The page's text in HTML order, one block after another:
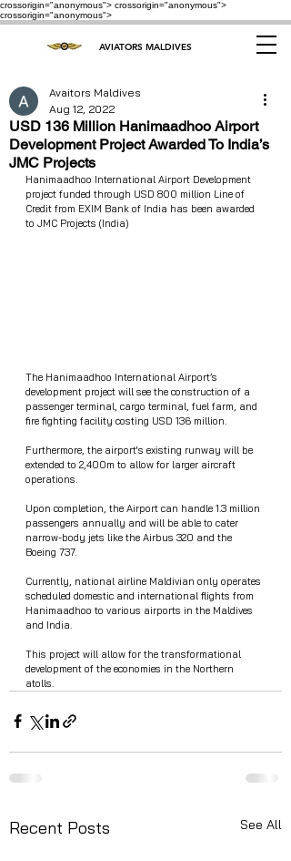
crossorigin="anonymous"> crossorigin="anonymous">
crossorigin="anonymous">
AVIATORS MALDIVES
USD 136 Million Hanimaadhoo Airport
Development Project Awarded To India’s
JMC Projects
Avaitors Maldives
Aug 12, 2022
Hanimaadhoo International Airport Development
project funded through USD 800 million Line of
Credit from EXIM Bank of India has been awarded
to JMC Projects (India)
The Hanimaadhoo International Airport’s
development project will see the construction of a
passenger terminal, cargo terminal, fuel farm, and
fire fighting facility costing USD 136 million.
Furthermore, the airport's existing runway will be
extended to 2,400m to allow for larger aircraft
operations.
Upon completion, the Airport can handle 1.3 million
passengers annually and will be able to cater
narrow-body jets like the Airbus 320 and the
Boeing 737.
Currently, national airline Maldivian only operates
scheduled domestic and international flights from
Hanimaadhoo to various airports in the Maldives
and India.
This project will allow for the transformational
development of the economies in the Northern
atolls.
Recent Posts See All